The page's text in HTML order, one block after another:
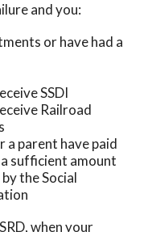
and you:
or have had a
SSDI
Railroad
a parent have paid
sufficient amount
the Social
when your